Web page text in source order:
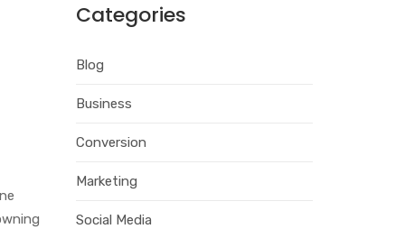
Categories
Blog
Business
Conversion
Marketing
Social Media